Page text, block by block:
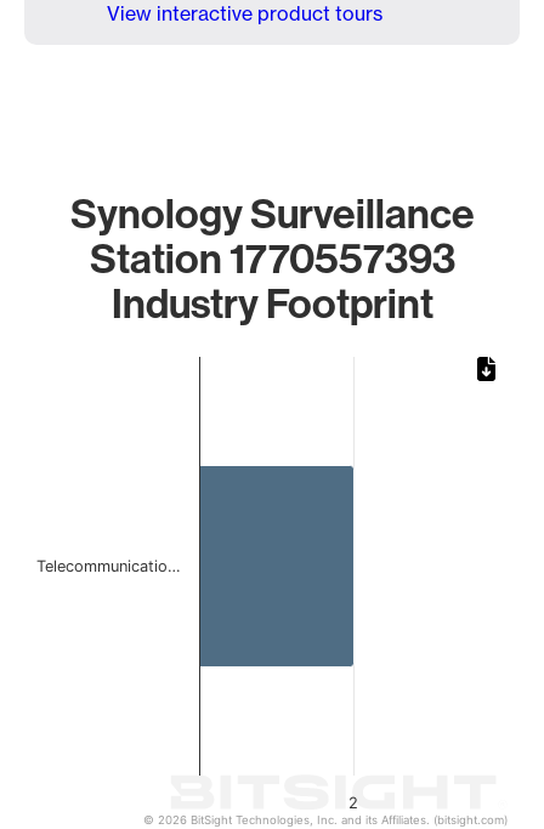
View interactive product tours
Synology Surveillance
Station 1770557393
Industry Footprint
2
Telecommunicatio…
© 2026 BitSight Technologies, Inc. and its Affiliates. (bitsight.com)